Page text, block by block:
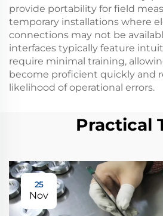
provide portability for field
temporary installations where
connections may not be
interfaces typically feature
require minimal training,
become proficient quickly and
likelihood of operational errors.
Practical
25
Nov